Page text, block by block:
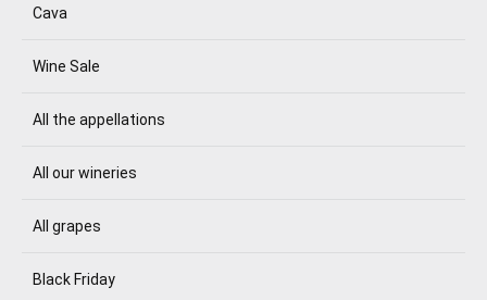
Cava
Wine Sale
All the appellations
All our wineries
All grapes
Black Friday